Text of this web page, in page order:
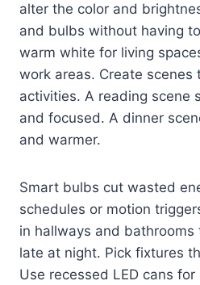
alter the color and
and bulbs without having
warm white for living
work areas. Create scenes
activities. A reading scene
and focused. A dinner
and warmer.
Smart bulbs cut wasted
schedules or motion
in hallways and
late at night. Pick fixtures
Use recessed LED cans